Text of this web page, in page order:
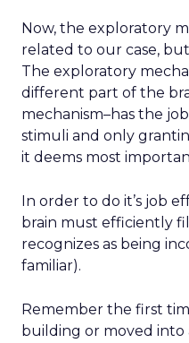
Now, the exploratory
related to our case,
The exploratory
different part of the
mechanism–has the
stimuli and only
it deems most
In order to do it’s job
brain must efficiently
recognizes as being
familiar).
Remember the first
building or moved into